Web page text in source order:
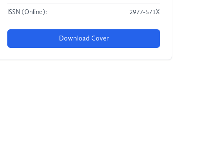
ISSN (Online): 2977-571X
Download Cover